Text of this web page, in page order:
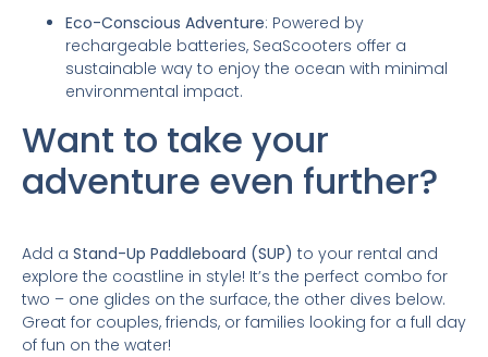
Eco-Conscious Adventure: Powered by
rechargeable batteries, SeaScooters offer a
sustainable way to enjoy the ocean with minimal
environmental impact.
Want to take your
adventure even further?
Add a Stand-Up Paddleboard (SUP) to your rental and
explore the coastline in style! It’s the perfect combo for
two – one glides on the surface, the other dives below.
Great for couples, friends, or families looking for a full day
of fun on the water!